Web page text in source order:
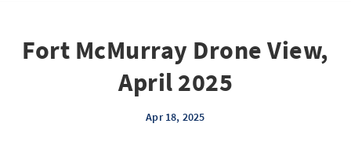
Fort McMurray Drone View,
April 2025
Apr 18, 2025